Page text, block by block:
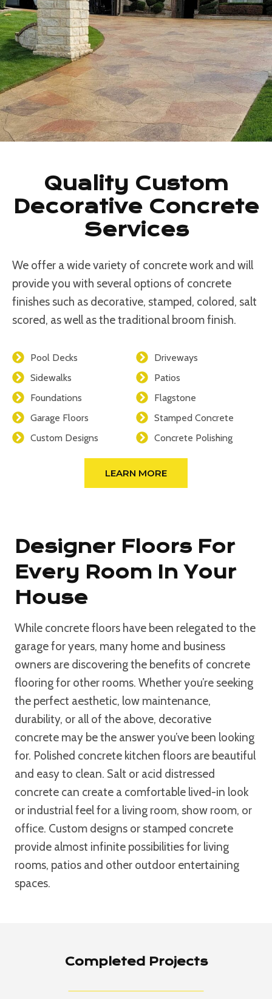
Quality Custom
Decorative Concrete
Services
We offer a wide variety of concrete work and will
provide you with several options of concrete
finishes such as decorative, stamped, colored, salt
scored, as well as the traditional broom finish.
Pool Decks
Driveways
Sidewalks
Patios
Foundations
Flagstone
Garage Floors
Stamped Concrete
Custom Designs
Concrete Polishing
LEARN MORE
Designer Floors For
Every Room In Your
House
While concrete floors have been relegated to the
garage for years, many home and business
owners are discovering the benefits of concrete
flooring for other rooms. Whether you’re seeking
the perfect aesthetic, low maintenance,
durability, or all of the above, decorative
concrete may be the answer you’ve been looking
for. Polished concrete kitchen floors are beautiful
and easy to clean. Salt or acid distressed
concrete can create a comfortable lived-in look
or industrial feel for a living room, show room, or
office. Custom designs or stamped concrete
provide almost infinite possibilities for living
rooms, patios and other outdoor entertaining
spaces.
Completed Projects